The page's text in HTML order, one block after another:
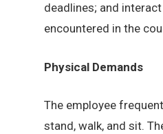
deadlines; and
encountered in the
Physical Demands
The employee
stand, walk, and sit.